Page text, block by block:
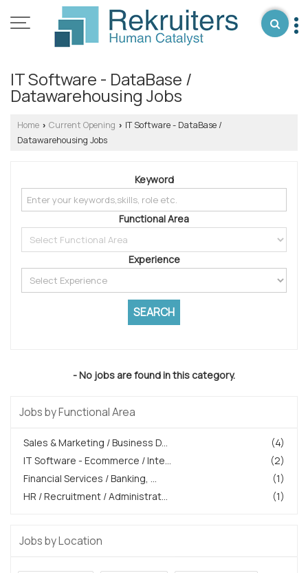
IT Software - DataBase /
Datawarehousing Jobs
Home › Current Opening › IT Software - DataBase /
Datawarehousing Jobs
Keyword
Functional Area
Experience
- No jobs are found in this category.
Jobs by Functional Area
(4)
Sales & Marketing / Business D...
(2)
IT Software - Ecommerce / Inte...
(1)
Financial Services / Banking, ...
(1)
HR / Recruitment / Administrat...
Jobs by Location